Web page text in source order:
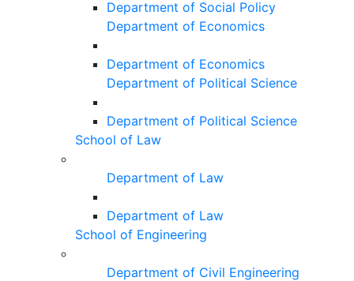
Department of Social Policy
Department of Economics
Department of Economics
Department of Political Science
Department of Political Science
School of Law
Department of Law
Department of Law
School of Engineering
Department of Civil Engineering